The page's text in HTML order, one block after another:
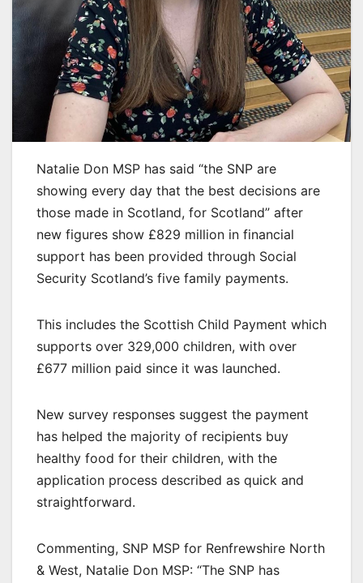
Natalie Don MSP has said “the SNP are
showing every day that the best decisions are
those made in Scotland, for Scotland” after
new figures show £829 million in financial
support has been provided through Social
Security Scotland’s five family payments.
This includes the Scottish Child Payment which
supports over 329,000 children, with over
£677 million paid since it was launched.
New survey responses suggest the payment
has helped the majority of recipients buy
healthy food for their children, with the
application process described as quick and
straightforward.
Commenting, SNP MSP for Renfrewshire North
& West, Natalie Don MSP: “The SNP has